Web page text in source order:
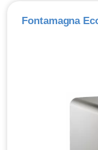
Fontamagna